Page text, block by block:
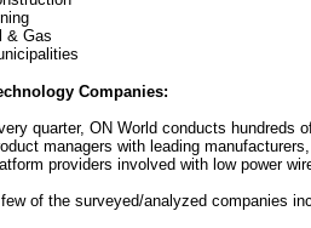
& Gas
Companies:
quarter, ON World conducts hundreds
managers with leading
providers involved with low power
of the surveyed/analyzed companies